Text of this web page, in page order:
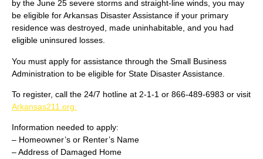
by the June 25 severe storms and straight-line winds, you may
be eligible for Arkansas Disaster Assistance if your primary
residence was destroyed, made uninhabitable, and you had
eligible uninsured losses.
You must apply for assistance through the Small Business
Administration to be eligible for State Disaster Assistance.
To register, call the 24/7 hotline at 2-1-1 or 866-489-6983 or visit
Arkansas211.org.
Information needed to apply:
– Homeowner’s or Renter’s Name
– Address of Damaged Home